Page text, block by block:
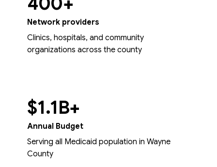
Network providers
Clinics, hospitals, and community
organizations across the county
$1.1B+
Annual Budget
Serving all Medicaid population in Wayne
County